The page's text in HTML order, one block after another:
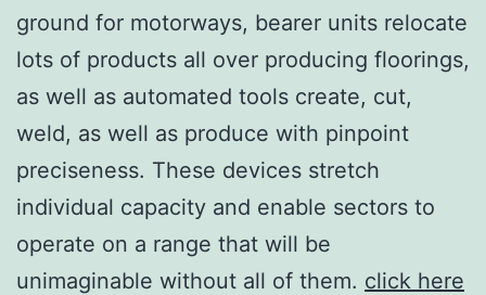
ground for motorways, bearer units relocate
lots of products all over producing floorings,
as well as automated tools create, cut,
weld, as well as produce with pinpoint
preciseness. These devices stretch
individual capacity and enable sectors to
operate on a range that will be
unimaginable without all of them. click here